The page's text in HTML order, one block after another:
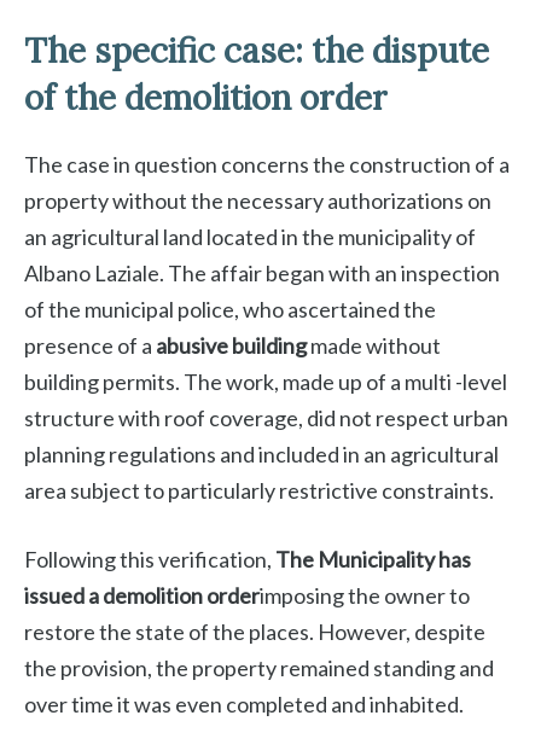
The specific case: the dispute
of the demolition order
The case in question concerns the construction of a
property without the necessary authorizations on
an agricultural land located in the municipality of
Albano Laziale. The affair began with an inspection
of the municipal police, who ascertained the
presence of a abusive buildingmade without
building permits. The work, made up of a multi -level
structure with roof coverage, did not respect urban
planning regulations and included in an agricultural
area subject to particularly restrictive constraints.
Following this verification, The Municipality has
issued a demolition orderimposing the owner to
restore the state of the places. However, despite
the provision, the property remained standing and
over time it was even completed and inhabited.